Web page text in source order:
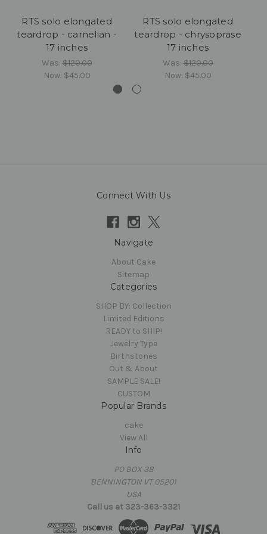
RTS solo elongated
teardrop - carnelian -
17 inches
Was:$120.00
Now: $45.00
RTS solo elongated
teardrop - chrysoprase
17 inches
Was:$120.00
Now: $45.00
Connect With Us
Navigate
About Cake
Sitemap
Categories
SHOP BY: Collection
Limited Editions
READY to SHIP!
Jewelry Type
Birthstones
Out & About
SAMPLE SALE!
CUSTOM
Popular Brands
cake
View All
Info
PO BOX 38
BENNINGTON VT 05201
USA
Call us at 323-363-3321